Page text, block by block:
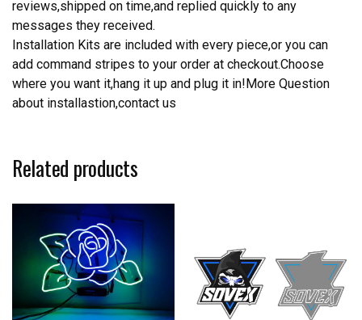
reviews,shipped on time,and replied quickly to any
messages they received.
Installation Kits are included with every piece,or you can
add command stripes to your order at checkout.Choose
where you want it,hang it up and plug it in!More Question
about installastion,contact us
Related products